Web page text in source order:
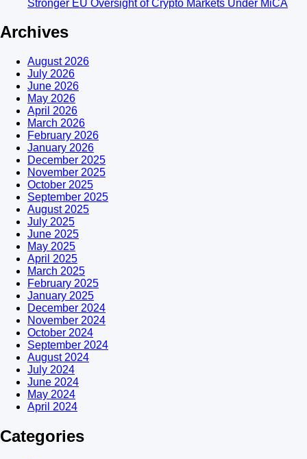
Stronger EU Oversight of Crypto Markets Under MiCA
Archives
August 2026
July 2026
June 2026
May 2026
April 2026
March 2026
February 2026
January 2026
December 2025
November 2025
October 2025
September 2025
August 2025
July 2025
June 2025
May 2025
April 2025
March 2025
February 2025
January 2025
December 2024
November 2024
October 2024
September 2024
August 2024
July 2024
June 2024
May 2024
April 2024
Categories